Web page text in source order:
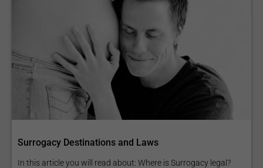
Surrogacy Destinations and Laws
In this article you will read about: Where is Surrogacy legal?